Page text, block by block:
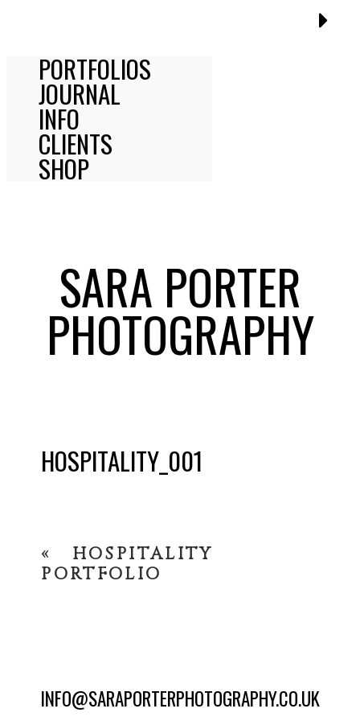
PORTFOLIOS
JOURNAL
INFO
CLIENTS
SHOP
SARA PORTER
PHOTOGRAPHY
HOSPITALITY_001
«
HOSPITALITY
PORTFOLIO
INFO@SARAPORTERPHOTOGRAPHY.CO.UK